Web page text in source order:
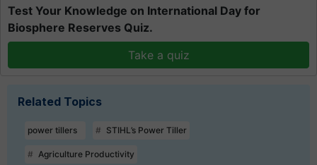
Test Your Knowledge on International Day for
Biosphere Reserves Quiz.
Take a quiz
Related Topics
power tillers STIHL’s Power Tiller
Agriculture Productivity